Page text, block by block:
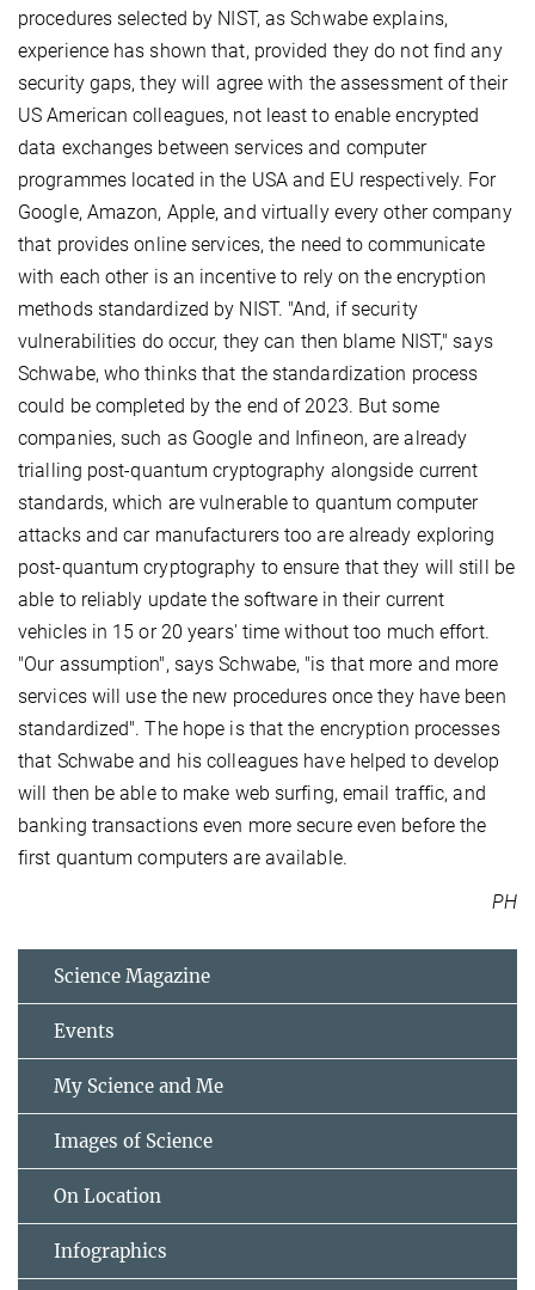
procedures selected by NIST, as Schwabe explains,
experience has shown that, provided they do not find any
security gaps, they will agree with the assessment of their
US American colleagues, not least to enable encrypted
data exchanges between services and computer
programmes located in the USA and EU respectively. For
Google, Amazon, Apple, and virtually every other company
that provides online services, the need to communicate
with each other is an incentive to rely on the encryption
methods standardized by NIST. "And, if security
vulnerabilities do occur, they can then blame NIST," says
Schwabe, who thinks that the standardization process
could be completed by the end of 2023. But some
companies, such as Google and Infineon, are already
trialling post-quantum cryptography alongside current
standards, which are vulnerable to quantum computer
attacks and car manufacturers too are already exploring
post-quantum cryptography to ensure that they will still be
able to reliably update the software in their current
vehicles in 15 or 20 years' time without too much effort.
"Our assumption", says Schwabe, "is that more and more
services will use the new procedures once they have been
standardized". The hope is that the encryption processes
that Schwabe and his colleagues have helped to develop
will then be able to make web surfing, email traffic, and
banking transactions even more secure even before the
first quantum computers are available.
PH
Science Magazine
Events
My Science and Me
Images of Science
On Location
Infographics